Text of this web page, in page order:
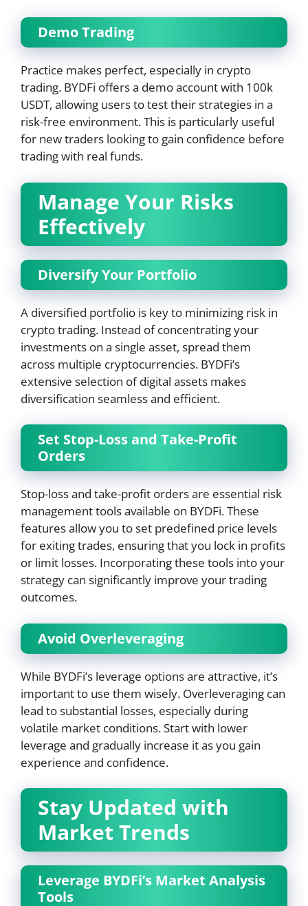
Demo Trading
Practice makes perfect, especially in crypto
trading. BYDFi offers a demo account with 100k
USDT, allowing users to test their strategies in a
risk-free environment. This is particularly useful
for new traders looking to gain confidence before
trading with real funds.
Manage Your Risks
Effectively
Diversify Your Portfolio
A diversified portfolio is key to minimizing risk in
crypto trading. Instead of concentrating your
investments on a single asset, spread them
across multiple cryptocurrencies. BYDFi’s
extensive selection of digital assets makes
diversification seamless and efficient.
Set Stop-Loss and Take-Profit
Orders
Stop-loss and take-profit orders are essential risk
management tools available on BYDFi. These
features allow you to set predefined price levels
for exiting trades, ensuring that you lock in profits
or limit losses. Incorporating these tools into your
strategy can significantly improve your trading
outcomes.
Avoid Overleveraging
While BYDFi’s leverage options are attractive, it’s
important to use them wisely. Overleveraging can
lead to substantial losses, especially during
volatile market conditions. Start with lower
leverage and gradually increase it as you gain
experience and confidence.
Stay Updated with
Market Trends
Leverage BYDFi’s Market Analysis
Tools